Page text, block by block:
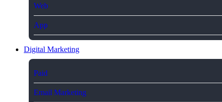
Web
App
Digital Marketing
Paid
Email Marketing